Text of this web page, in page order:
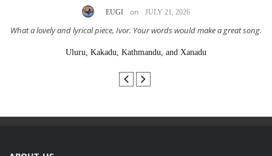
EUGI on JULY 21, 2026
What a lovely and lyrical piece, Ivor. Your words would make a great song.
Uluru, Kakadu, Kathmandu, and Xanadu